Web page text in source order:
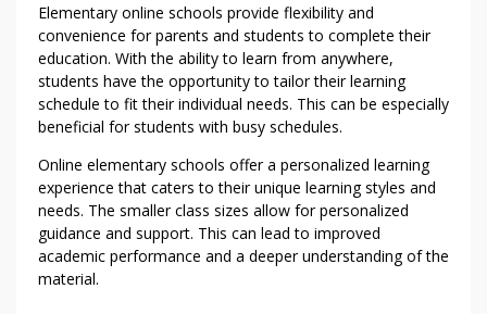
Elementary online schools provide flexibility and
convenience for parents and students to complete their
education. With the ability to learn from anywhere,
students have the opportunity to tailor their learning
schedule to fit their individual needs. This can be especially
beneficial for students with busy schedules.
Online elementary schools offer a personalized learning
experience that caters to their unique learning styles and
needs. The smaller class sizes allow for personalized
guidance and support. This can lead to improved
academic performance and a deeper understanding of the
material.